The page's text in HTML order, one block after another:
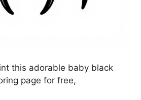
this adorable baby black
page for free,